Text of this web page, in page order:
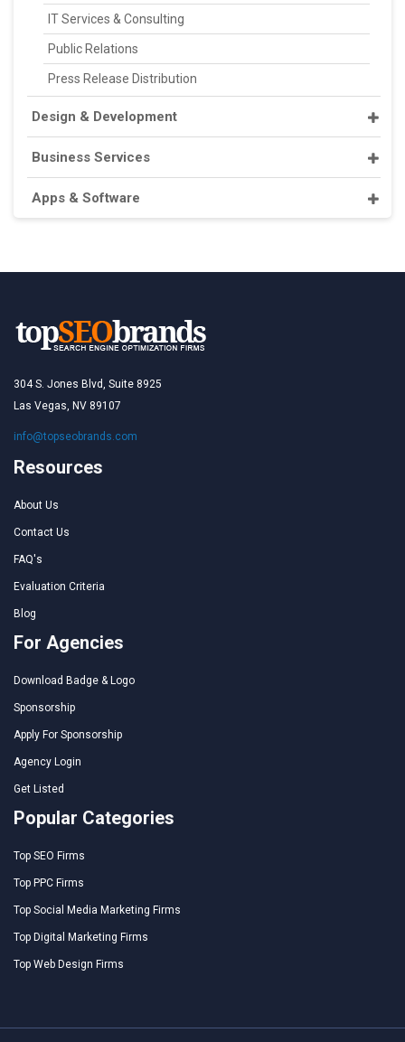
IT Services & Consulting
Public Relations
Press Release Distribution
Design & Development
Business Services
Apps & Software
304 S. Jones Blvd, Suite 8925
Las Vegas, NV 89107
info@topseobrands.com
Resources
About Us
Contact Us
FAQ's
Evaluation Criteria
Blog
For Agencies
Download Badge & Logo
Sponsorship
Apply For Sponsorship
Agency Login
Get Listed
Popular Categories
Top SEO Firms
Top PPC Firms
Top Social Media Marketing Firms
Top Digital Marketing Firms
Top Web Design Firms